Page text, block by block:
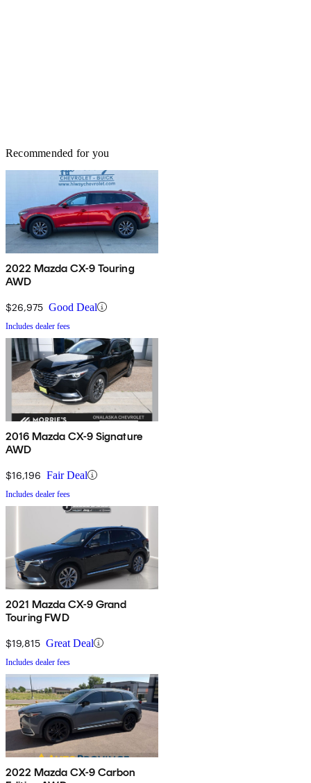
Recommended for you
2022 Mazda CX-9 Touring
AWD
$26,975 Good Deal
Includes dealer fees
2016 Mazda CX-9 Signature
AWD
$16,196 Fair Deal
Includes dealer fees
2021 Mazda CX-9 Grand
Touring FWD
$19,815 Great Deal
Includes dealer fees
2022 Mazda CX-9 Carbon